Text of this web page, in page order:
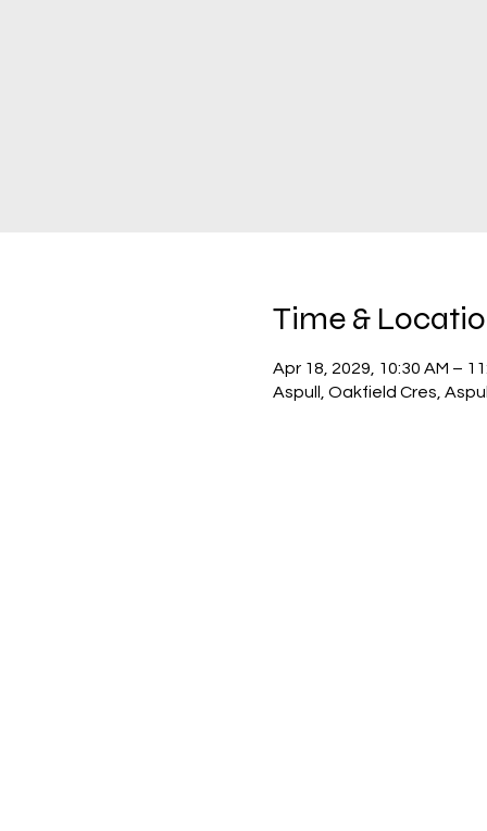
Time &
Apr 18, 2029, 10:30 AM –
Aspull, Oakfield Cres,